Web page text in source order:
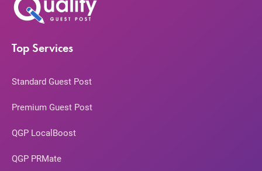
Top Services
Standard Guest Post
Premium Guest Post
QGP LocalBoost
QGP PRMate